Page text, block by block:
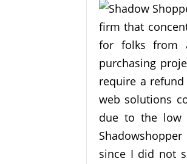
firm that
for folks from
purchasing
require a
web solutions
due to the low
since I did not